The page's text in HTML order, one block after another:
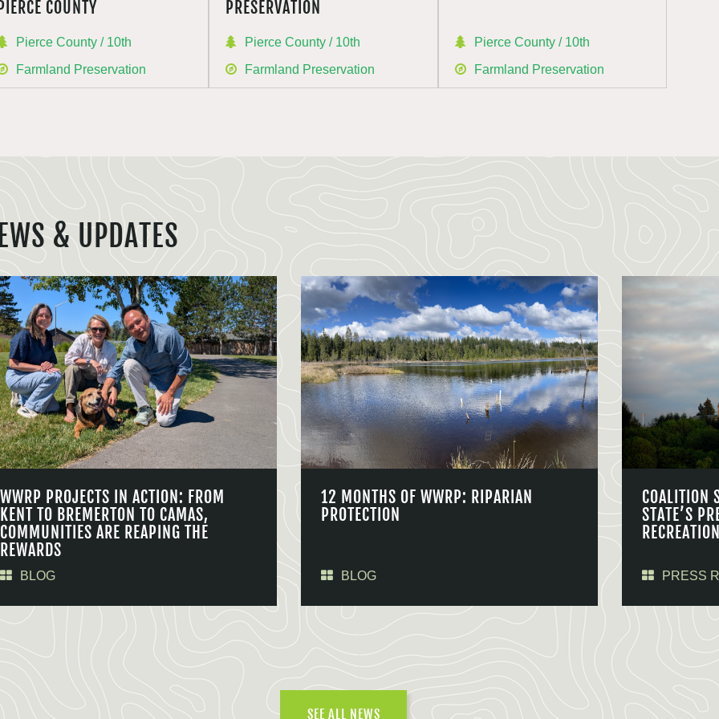
COUNTY
Pierce County / 10th
Farmland Preservation
PRESERVATION
Pierce County / 10th
Farmland Preservation
Pierce County / 10th
Farmland Preservation
& UPDATES
WWRP PROJECTS IN ACTION: FROM
KENT TO BREMERTON TO CAMAS,
COMMUNITIES ARE REAPING THE
REWARDS
BLOG
12 MONTHS OF WWRP: RIPARIAN
PROTECTION
BLOG
COALITION
STATE’S
PRESS
SEE ALL NEWS